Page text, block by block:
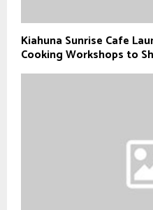
Kiahuna Sunrise Cafe
Cooking Workshops to